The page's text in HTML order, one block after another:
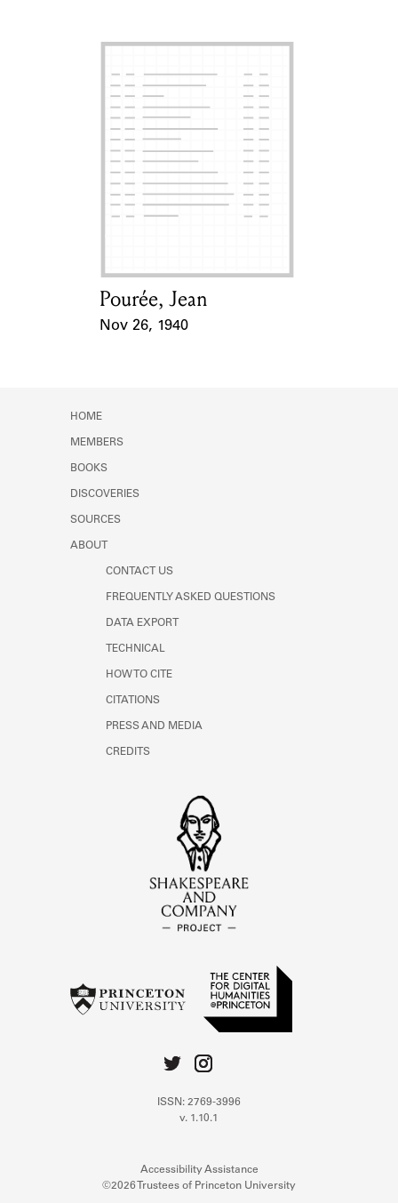
Card Holder
Pourée, Jean
Nov 26, 1940
HOME
MEMBERS
BOOKS
DISCOVERIES
SOURCES
ABOUT
CONTACT US
FREQUENTLY ASKED QUESTIONS
DATA EXPORT
TECHNICAL
HOW TO CITE
CITATIONS
PRESS AND MEDIA
CREDITS
ISSN: 2769-3996
v. 1.10.1
Accessibility Assistance
©2026 Trustees of Princeton University